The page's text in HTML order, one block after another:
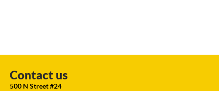
Contact us
500 N Street #24